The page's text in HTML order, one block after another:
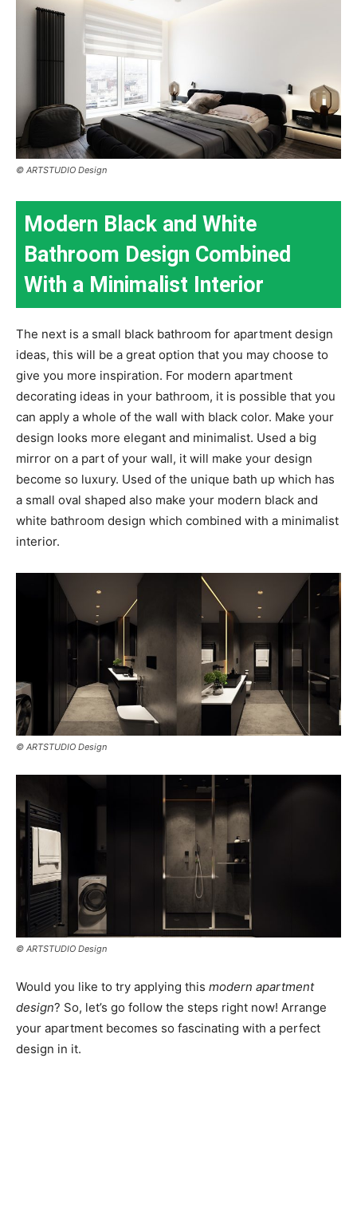
© ARTSTUDIO Design
Modern Black and White
Bathroom Design Combined
With a Minimalist Interior
The next is a small black bathroom for apartment design
ideas, this will be a great option that you may choose to
give you more inspiration. For modern apartment
decorating ideas in your bathroom, it is possible that you
can apply a whole of the wall with black color. Make your
design looks more elegant and minimalist. Used a big
mirror on a part of your wall, it will make your design
become so luxury. Used of the unique bath up which has
a small oval shaped also make your modern black and
white bathroom design which combined with a minimalist
interior.
© ARTSTUDIO Design
© ARTSTUDIO Design
Would you like to try applying this modern apartment
design? So, let’s go follow the steps right now! Arrange
your apartment becomes so fascinating with a perfect
design in it.